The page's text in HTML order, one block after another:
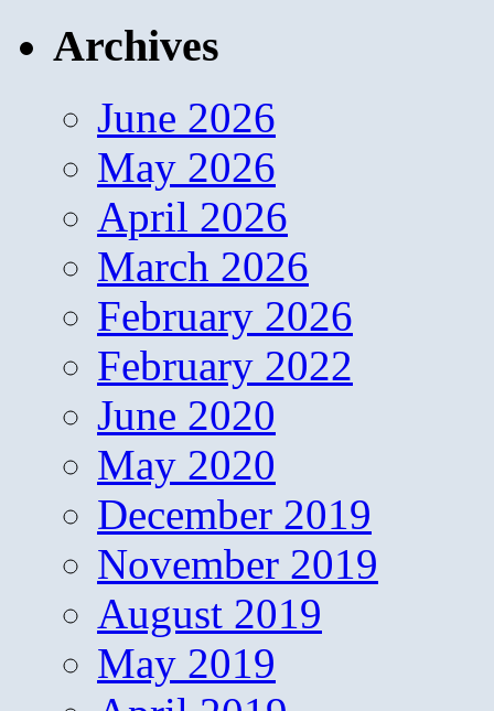
Archives
June 2026
May 2026
April 2026
March 2026
February 2026
February 2022
June 2020
May 2020
December 2019
November 2019
August 2019
May 2019